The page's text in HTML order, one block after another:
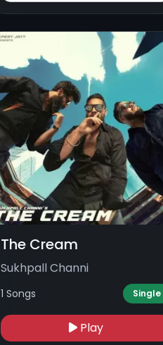
The Cream
Sukhpall Channi
1 Songs Single
Play